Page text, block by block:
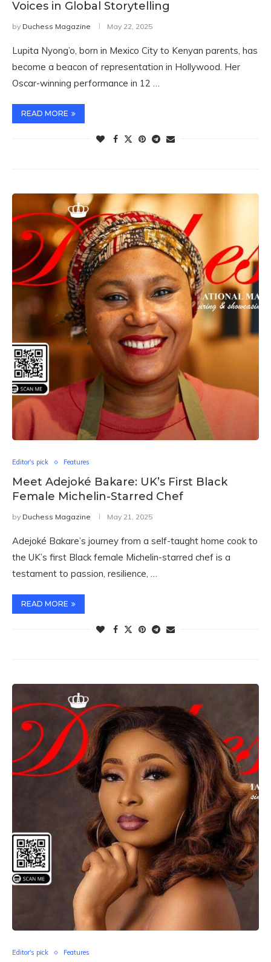
Voices in Global Storytelling
by Duchess Magazine May 22, 2025
Lupita Nyong’o, born in Mexico City to Kenyan parents, has
become a beacon of representation in Hollywood. Her
Oscar-winning performance in 12 …
READ MORE
Editor's pick Features
Meet Adejoké Bakare: UK’s First Black
Female Michelin-Starred Chef
by Duchess Magazine May 21, 2025
Adejoké Bakare’s journey from a self-taught home cook to
the UK’s first Black female Michelin-starred chef is a
testament to passion, resilience, …
READ MORE
Editor's pick Features